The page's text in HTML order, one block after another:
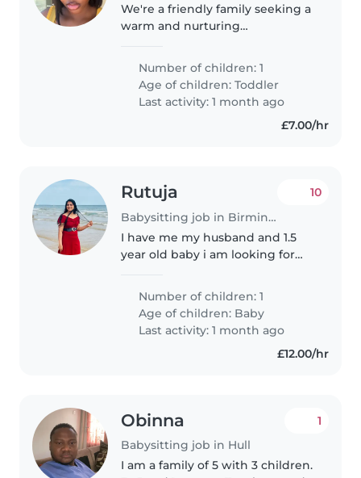
We're a friendly family seeking a
warm and nurturing
toddler. Our little one is curious,
friendly, and always on the go!
We prefer care at your home,..
Number of children: 1
Age of children:Toddler
Last activity: 1 month ago
£7.00/hr
Rutuja
Babysitting job in Birmingham
10
I have me my husband and 1.5
year old baby i am looking for
Number of children: 1
Age of children: Baby
Last activity: 1 month ago
£12.00/hr
Obinna
Babysitting job in Hull
1
I am a family of 5 with 3 children.